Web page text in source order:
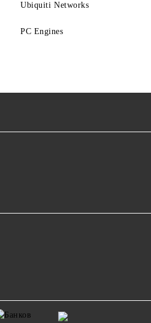
Ubiquiti Networks
PC Engines